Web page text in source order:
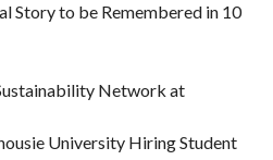
Story to be Remembered in 10
Network at
University Hiring Student